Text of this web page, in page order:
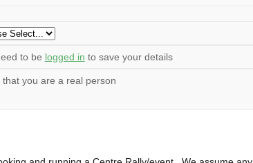
to be logged in to save your details
that you are a real person